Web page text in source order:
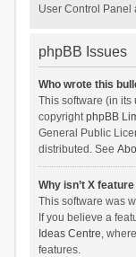
User Control Panel
phpBB Issues
Who wrote this
This software (in
copyrightphpBB
General Public
distributed. See
Why isn’t X
This software was
If you believe a
Ideas Centre,
features.